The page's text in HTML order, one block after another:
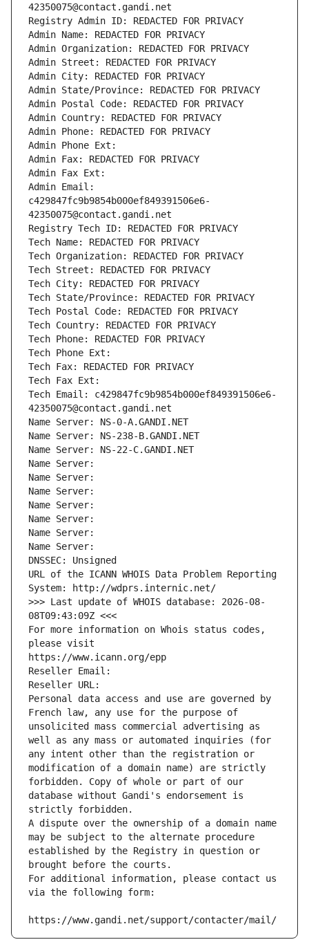
42350075@contact.gandi.net
Registry Admin ID: REDACTED FOR PRIVACY
Admin Name: REDACTED FOR PRIVACY
Admin Organization: REDACTED FOR PRIVACY
Admin Street: REDACTED FOR PRIVACY
Admin City: REDACTED FOR PRIVACY
Admin State/Province: REDACTED FOR PRIVACY
Admin Postal Code: REDACTED FOR PRIVACY
Admin Country: REDACTED FOR PRIVACY
Admin Phone: REDACTED FOR PRIVACY
Admin Phone Ext:
Admin Fax: REDACTED FOR PRIVACY
Admin Fax Ext:
Admin Email:
c429847fc9b9854b000ef849391506e6-
42350075@contact.gandi.net
Registry Tech ID: REDACTED FOR PRIVACY
Tech Name: REDACTED FOR PRIVACY
Tech Organization: REDACTED FOR PRIVACY
Tech Street: REDACTED FOR PRIVACY
Tech City: REDACTED FOR PRIVACY
Tech State/Province: REDACTED FOR PRIVACY
Tech Postal Code: REDACTED FOR PRIVACY
Tech Country: REDACTED FOR PRIVACY
Tech Phone: REDACTED FOR PRIVACY
Tech Phone Ext:
Tech Fax: REDACTED FOR PRIVACY
Tech Fax Ext:
Tech Email: c429847fc9b9854b000ef849391506e6-
42350075@contact.gandi.net
Name Server: NS-0-A.GANDI.NET
Name Server: NS-238-B.GANDI.NET
Name Server: NS-22-C.GANDI.NET
Name Server:
Name Server:
Name Server:
Name Server:
Name Server:
Name Server:
Name Server:
DNSSEC: Unsigned
URL of the ICANN WHOIS Data Problem Reporting
System: http://wdprs.internic.net/
>>> Last update of WHOIS database: 2026-08-
08T09:43:09Z <<<
For more information on Whois status codes,
please visit
https://www.icann.org/epp
Reseller Email:
Reseller URL:
Personal data access and use are governed by
French law, any use for the purpose of
unsolicited mass commercial advertising as
well as any mass or automated inquiries (for
any intent other than the registration or
modification of a domain name) are strictly
forbidden. Copy of whole or part of our
database without Gandi's endorsement is
strictly forbidden.
A dispute over the ownership of a domain name
may be subject to the alternate procedure
established by the Registry in question or
brought before the courts.
For additional information, please contact us
via the following form:
https://www.gandi.net/support/contacter/mail/